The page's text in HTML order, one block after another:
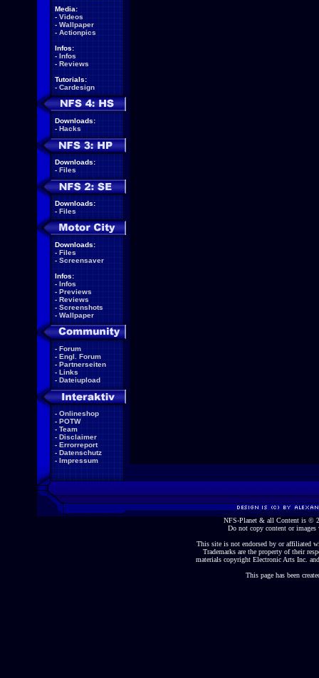
Media:
- Videos
- Wallpaper
- Actionpics
Infos:
- Infos
- Reviews
Tutorials:
- Cardesign
Downloads:
- Hacks
Downloads:
- Files
Downloads:
- Files
Downloads:
- Files
- Screensaver
Infos:
- Infos
- Previews
- Reviews
- Screenshots
- Wallpaper
- Forum
- Engl. Forum
- Partnerseiten
- Links
- Dateiupload
- Onlineshop
- POTW
- Team
- Disclaimer
- Errorreport
- Datenschutz
- Impressum
NFS-Planet & all Content is ©
Do not copy content or
This site is not endorsed by or affiliated
Trademarks are the property of their
materials copyright Electronic Arts Inc.
This page has been